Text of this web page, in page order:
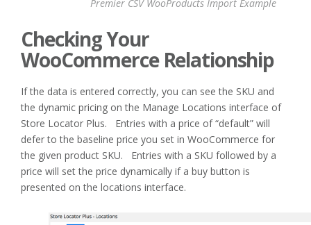
Premier CSV WooProducts Import Example
Checking Your
WooCommerce Relationship
If the data is entered correctly, you can see the SKU and
the dynamic pricing on the Manage Locations interface of
Store Locator Plus. Entries with a price of “default” will
defer to the baseline price you set in WooCommerce for
the given product SKU. Entries with a SKU followed by a
price will set the price dynamically if a buy button is
presented on the locations interface.